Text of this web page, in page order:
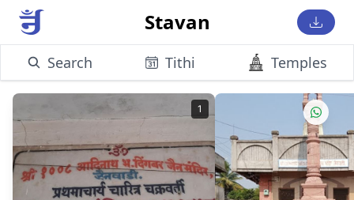
Stavan
Search Tithi Temples
1